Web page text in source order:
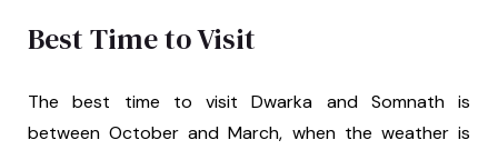
Best Time to Visit
The best time to visit Dwarka and Somnath is
between October and March, when the weather is